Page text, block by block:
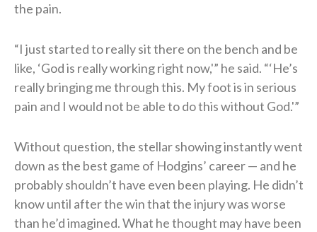
the pain.
“I just started to really sit there on the bench and be
like, ‘God is really working right now,'” he said. “‘He’s
really bringing me through this. My foot is in serious
pain and I would not be able to do this without God.'”
Without question, the stellar showing instantly went
down as the best game of Hodgins’ career — and he
probably shouldn’t have even been playing. He didn’t
know until after the win that the injury was worse
than he’d imagined. What he thought may have been